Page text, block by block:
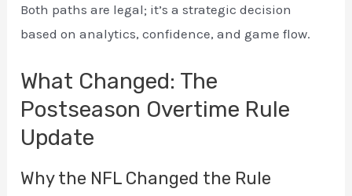
Both paths are legal; it’s a strategic decision
based on analytics, confidence, and game flow.
What Changed: The
Postseason Overtime Rule
Update
Why the NFL Changed the Rule